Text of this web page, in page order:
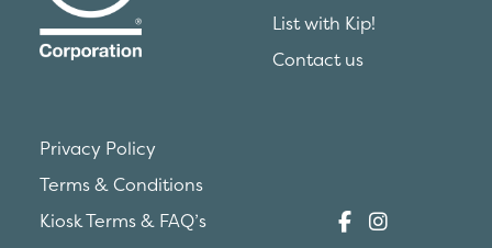
List with Kip!
Contact us
Privacy Policy
Terms & Conditions
Kiosk Terms & FAQ’s